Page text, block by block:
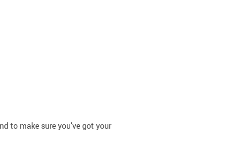
to make sure you’ve got your